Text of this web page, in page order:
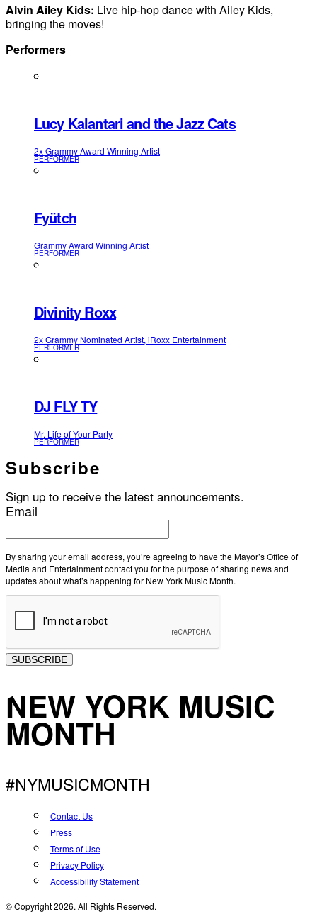
Alvin Ailey Kids: Live hip-hop dance with Ailey Kids,
bringing the moves!
Performers
Lucy Kalantari and the Jazz Cats
2x Grammy Award Winning Artist
PERFORMER
Fyütch
Grammy Award Winning Artist
PERFORMER
Divinity Roxx
2x Grammy Nominated Artist, iRoxx Entertainment
PERFORMER
DJ FLY TY
Mr. Life of Your Party
PERFORMER
Subscribe
Sign up to receive the latest announcements.
Email
By sharing your email address, you’re agreeing to have the Mayor’s Office of
Media and Entertainment contact you for the purpose of sharing news and
updates about what’s happening for New York Music Month.
SUBSCRIBE
NEW YORK MUSIC
MONTH
#NYMUSICMONTH
Contact Us
Press
Terms of Use
Privacy Policy
Accessibility Statement
© Copyright 2026. All Rights Reserved.